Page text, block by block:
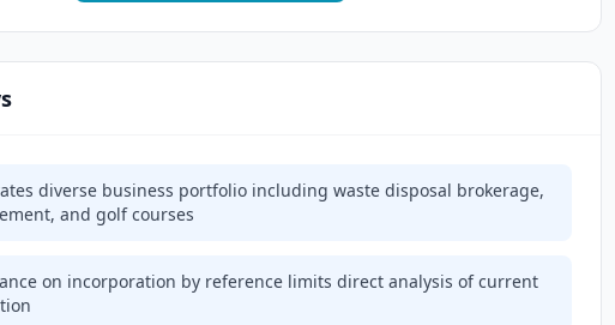
diverse business portfolio including waste disposal brokerage,
and golf courses
on incorporation by reference limits direct analysis of current